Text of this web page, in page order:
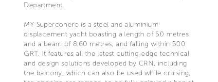
Department.
MY Superconero is a steel and aluminium
displacement yacht boasting a length of 50 metres
and a beam of 8.60 metres, and falling within 500
GRT. It features all the latest cutting-edge technical
and design solutions developed by CRN, including
the balcony, which can also be used while cruising,